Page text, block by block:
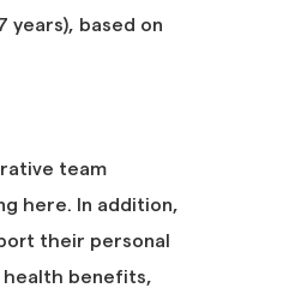
years), based on
team
here. In addition,
their personal
health benefits,